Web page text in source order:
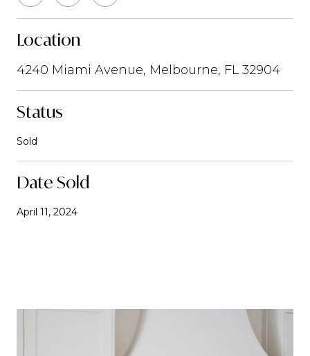
Location
4240 Miami Avenue, Melbourne, FL 32904
Status
Sold
Date Sold
April 11, 2024